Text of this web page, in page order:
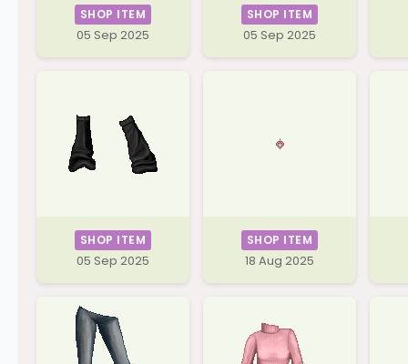
SHOP ITEM
05 Sep 2025
SHOP ITEM
05 Sep 2025
SHOP ITEM
05 Sep 2025
SHOP ITEM
18 Aug 2025